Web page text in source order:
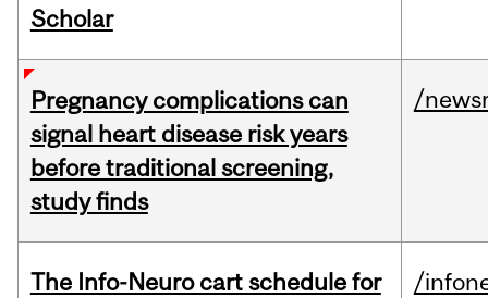
Scholar
Pregnancy complications can
signal heart disease risk years
before traditional screening,
study finds
/
The Info-Neuro cart schedule for
/